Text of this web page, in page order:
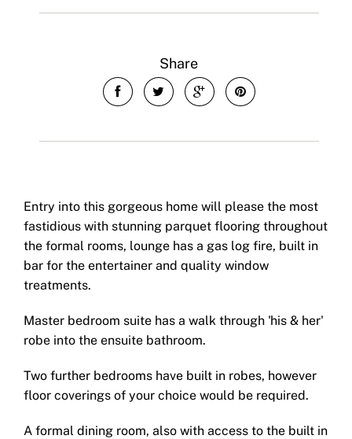
Share
Entry into this gorgeous home will please the most
fastidious with stunning parquet flooring throughout
the formal rooms, lounge has a gas log fire, built in
bar for the entertainer and quality window
treatments.
Master bedroom suite has a walk through 'his & her'
robe into the ensuite bathroom.
Two further bedrooms have built in robes, however
floor coverings of your choice would be required.
A formal dining room, also with access to the built in